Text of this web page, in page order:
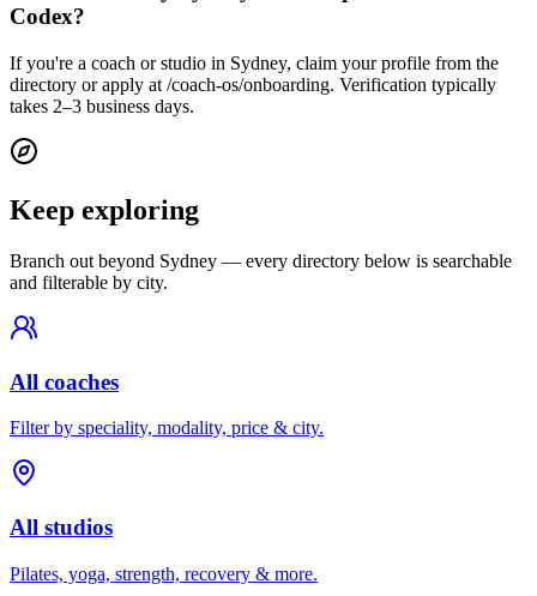
Codex?
If you're a coach or studio in Sydney, claim your profile from the
directory or apply at /coach-os/onboarding. Verification typically
takes 2–3 business days.
Keep exploring
Branch out beyond Sydney — every directory below is searchable
and filterable by city.
All coaches
Filter by speciality, modality, price & city.
All studios
Pilates, yoga, strength, recovery & more.